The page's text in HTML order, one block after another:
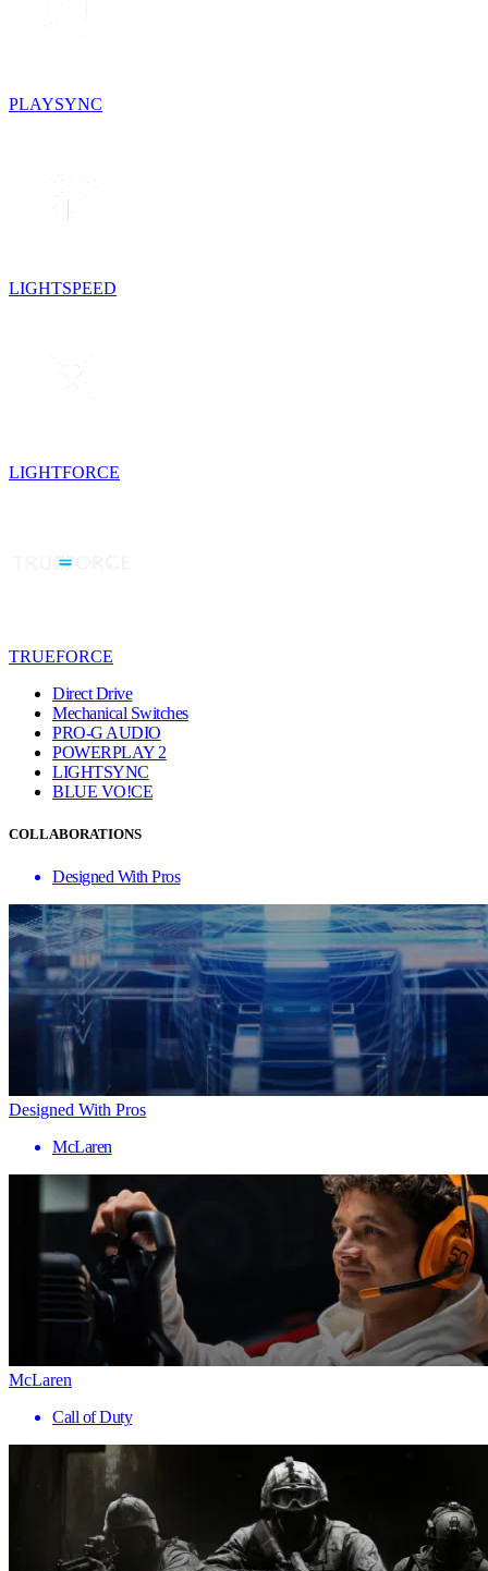
PLAYSYNC
LIGHTSPEED
LIGHTFORCE
TRUEFORCE
Direct Drive
Mechanical Switches
PRO-G AUDIO
POWERPLAY 2
LIGHTSYNC
BLUE VO!CE
COLLABORATIONS
Designed With Pros
Designed With Pros
McLaren
McLaren
Call of Duty